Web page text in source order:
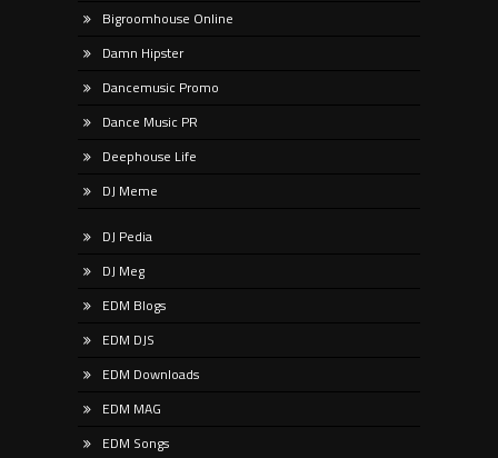
Bigroomhouse Online
Damn Hipster
Dancemusic Promo
Dance Music PR
Deephouse Life
DJ Meme
DJ Pedia
DJ Meg
EDM Blogs
EDM DJS
EDM Downloads
EDM MAG
EDM Songs